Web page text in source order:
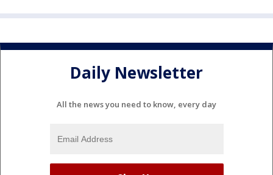
Daily Newsletter
All the news you need to know, every day